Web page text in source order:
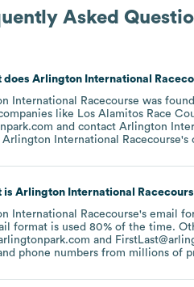
Asked
does Arlington International
International Racecourse was
like Los Alamitos Race
contact Arlington
Arlington International Racecourse's
is Arlington International
International Racecourse's email
format is used 80% of the time.
phone numbers from millions of